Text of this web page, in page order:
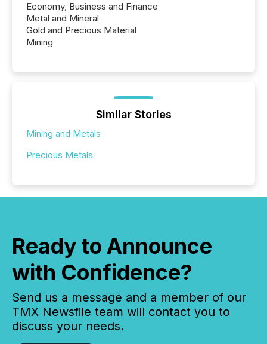
Economy, Business and Finance
Metal and Mineral
Gold and Precious Material
Mining
Similar Stories
Mining and Metals
Precious Metals
Ready to Announce
with Confidence?
Send us a message and a member of our
TMX Newsfile team will contact you to
discuss your needs.